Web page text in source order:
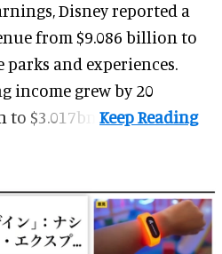
Disney reported a
from $9.086 billion to
and experiences.
income grew by 20
$3.017bn.